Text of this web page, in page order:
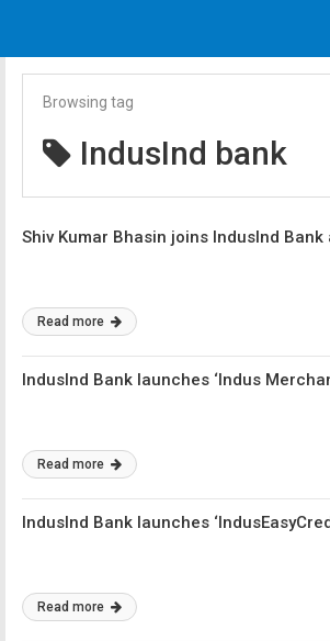
Browsing tag
IndusInd bank
Shiv Kumar Bhasin joins IndusInd
Read more
IndusInd Bank launches ‘Indus
Read more
IndusInd Bank launches
Read more